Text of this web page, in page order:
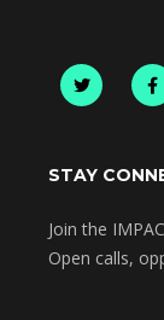
STAY
Join the
Open calls,